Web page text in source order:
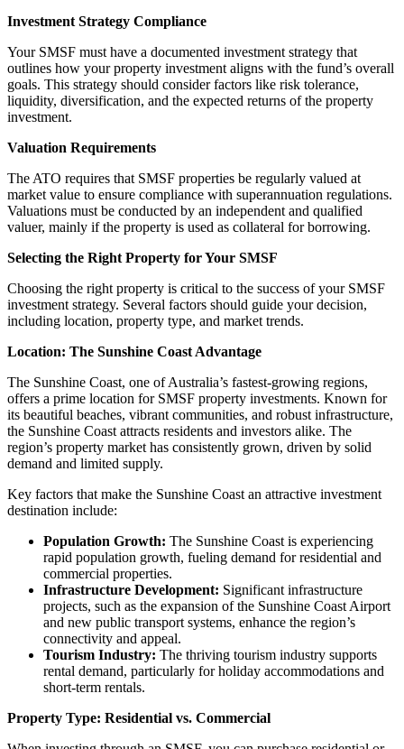
Investment Strategy Compliance
Your SMSF must have a documented investment strategy that
outlines how your property investment aligns with the fund’s overall
goals. This strategy should consider factors like risk tolerance,
liquidity, diversification, and the expected returns of the property
investment.
Valuation Requirements
The ATO requires that SMSF properties be regularly valued at
market value to ensure compliance with superannuation regulations.
Valuations must be conducted by an independent and qualified
valuer, mainly if the property is used as collateral for borrowing.
Selecting the Right Property for Your SMSF
Choosing the right property is critical to the success of your SMSF
investment strategy. Several factors should guide your decision,
including location, property type, and market trends.
Location: The Sunshine Coast Advantage
The Sunshine Coast, one of Australia’s fastest-growing regions,
offers a prime location for SMSF property investments. Known for
its beautiful beaches, vibrant communities, and robust infrastructure,
the Sunshine Coast attracts residents and investors alike. The
region’s property market has consistently grown, driven by solid
demand and limited supply.
Key factors that make the Sunshine Coast an attractive investment
destination include:
Population Growth: The Sunshine Coast is experiencing
rapid population growth, fueling demand for residential and
commercial properties.
Infrastructure Development: Significant infrastructure
projects, such as the expansion of the Sunshine Coast Airport
and new public transport systems, enhance the region’s
connectivity and appeal.
Tourism Industry: The thriving tourism industry supports
rental demand, particularly for holiday accommodations and
short-term rentals.
Property Type: Residential vs. Commercial